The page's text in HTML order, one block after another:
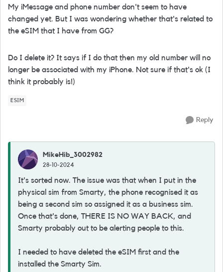
My iMessage and phone number don't seem to have
changed yet. But I was wondering whether that's related to
the eSIM that I have from GG?
Do I delete it? It says if I do that then my old number will no
longer be associated with my iPhone. Not sure if that's ok (I
think it probably is!)
ESIM
Reply
MikeHib_3002982
28-10-2024
It's sorted now. The issue was that when I put in the
physical sim from Smarty, the phone recognised it as
being a second sim so assigned it as a business sim.
Once that's done, THERE IS NO WAY BACK, and
Smarty probably out to be alerting people to this.
I needed to have deleted the eSIM first and the
installed the Smarty Sim.